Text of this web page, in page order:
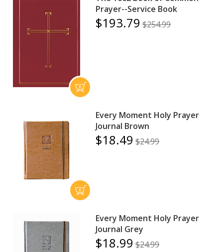
Prayer--Service Book
$193.79 $254.99
Every Moment Holy Prayer
Journal Brown
$18.49 $24.99
Every Moment Holy Prayer
Journal Grey
$18.99 $24.99